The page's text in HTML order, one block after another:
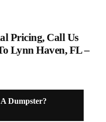
Pricing, Call Us
Lynn Haven, FL –
Dumpster?